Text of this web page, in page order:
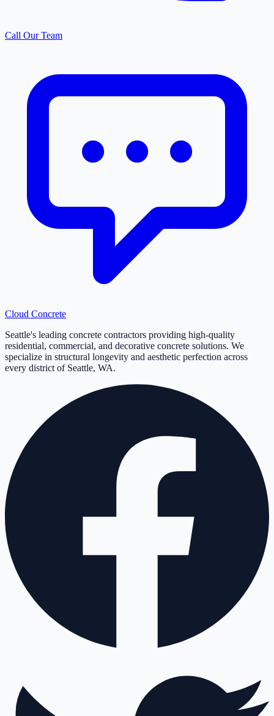
Call Our Team
Cloud Concrete
Seattle's leading concrete contractors providing high-quality
residential, commercial, and decorative concrete solutions. We
specialize in structural longevity and aesthetic perfection across
every district of Seattle, WA.